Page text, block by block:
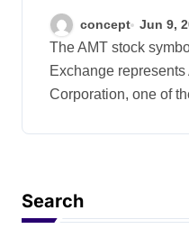
of concept Jun 9,
The AMT stock symbol on the New York Stock
Exchange
Corporation, one of
Search